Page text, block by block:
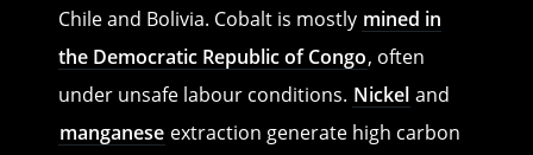
Chile and Bolivia. Cobalt is mostly mined in
the Democratic Republic of Congo, often
under unsafe labour conditions. Nickel and
manganese extraction generate high carbon